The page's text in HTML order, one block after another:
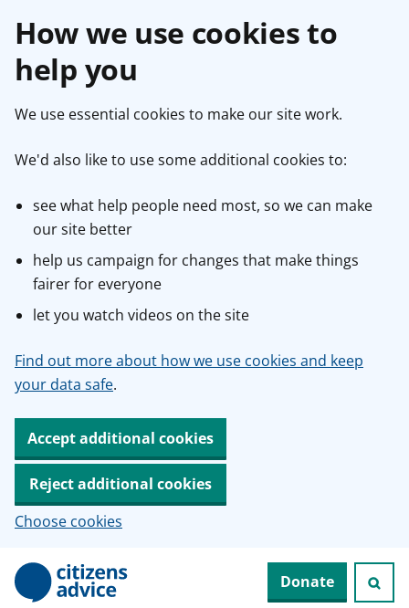
How we use cookies to
help you
We use essential cookies to make our site work.
We'd also like to use some additional cookies to:
see what help people need most, so we can make
our site better
help us campaign for changes that make things
fairer for everyone
let you watch videos on the site
Find out more about how we use cookies and keep
your data safe.
Accept additional cookies
Reject additional cookies
Choose cookies
Donate